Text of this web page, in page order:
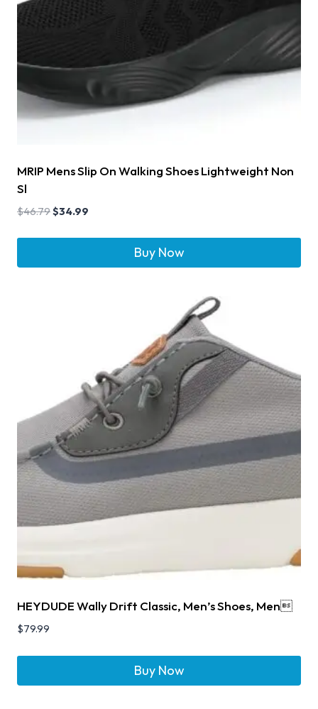
MRIP Mens Slip On Walking Shoes Lightweight Non
Sl
$46.79$34.99
Buy Now
HEYDUDE Wally Drift Classic, Men’s Shoes, Men
$79.99
Buy Now